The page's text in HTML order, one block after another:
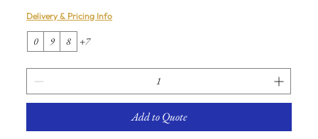
Delivery & Pricing Info
0 9 8 +7
Add to Quote